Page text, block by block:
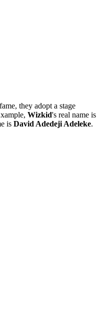
they adopt a stage
Wizkid's real name is
is David Adedeji Adeleke.